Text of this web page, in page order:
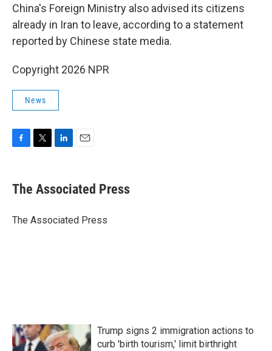
China's Foreign Ministry also advised its citizens
already in Iran to leave, according to a statement
reported by Chinese state media.
Copyright 2026 NPR
News
e
b
o
t
r
k
e
I
i
l
The Associated Press
The Associated Press
Trump signs 2 immigration actions to
curb 'birth tourism,' limit birthright